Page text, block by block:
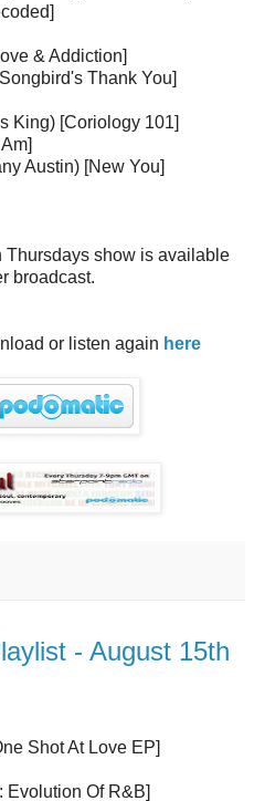
& Addiction]
Thank You]
King) [Coriology 101]
Austin) [New You]
show is available
broadcast.
or listen again here
- August 15th
Shot At Love EP]
Evolution Of R&B]